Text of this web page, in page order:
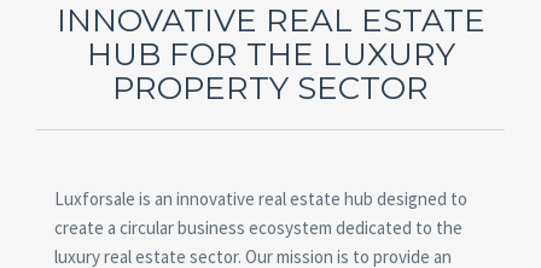
INNOVATIVE REAL ESTATE
HUB FOR THE LUXURY
PROPERTY SECTOR
Luxforsale is an innovative real estate hub designed to
create a circular business ecosystem dedicated to the
luxury real estate sector. Our mission is to provide an